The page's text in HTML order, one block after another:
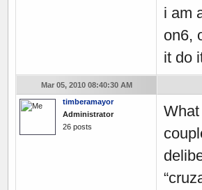
i am
on6,
it do
Mar 05, 2010 08:40:30 AM
timberamayor
Administrator
26 posts